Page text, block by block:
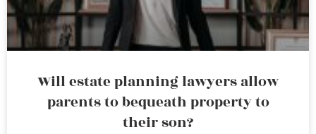
Will estate planning lawyers allow
parents to bequeath property to
their son?